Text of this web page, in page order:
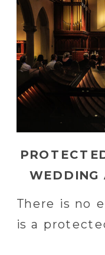
There is no
is a
WEDDING
DC |